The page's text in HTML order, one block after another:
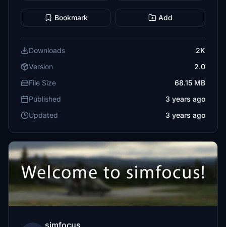
Bookmark Add
Downloads
2K
Version
2.0
File Size
68.15 MB
Published
3 years ago
Updated
3 years ago
simfocus